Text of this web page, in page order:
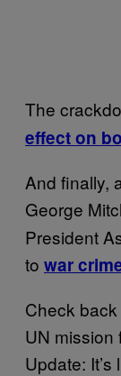
The
effect on
And finally,
George
President
to war
Check
UN mission
Update: